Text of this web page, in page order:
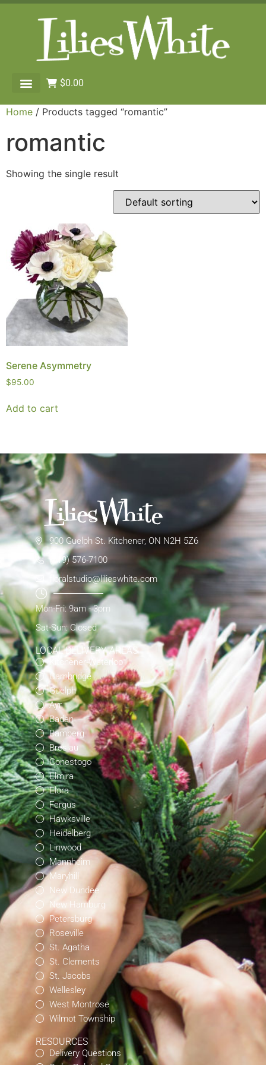
$0.00
Home / Products tagged “romantic”
romantic
Showing the single result
Serene Asymmetry
$95.00
Add to cart
900 Guelph St. Kitchener, ON N2H 5Z6
(519) 576-7100
floralstudio@lilieswhite.com
Mon-Fri: 9am - 3pm
Sat-Sun: Closed
LOCAL DELIVERY AREAS
Kitchener-Waterloo
Cambridge
Guelph
Ayr
Baden
Bamberg
Breslau
Conestogo
Elmira
Elora
Fergus
Hawksville
Heidelberg
Linwood
Mannheim
Maryhill
New Dundee
New Hamburg
Petersburg
Roseville
St. Agatha
St. Clements
St. Jacobs
Wellesley
West Montrose
Wilmot Township
RESOURCES
Delivery Questions